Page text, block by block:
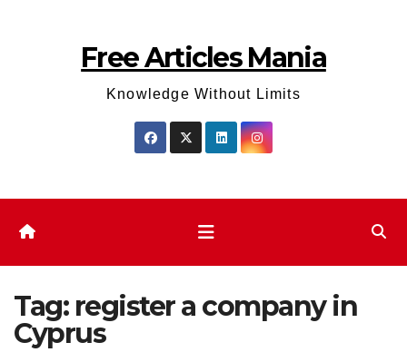
Free Articles Mania
Knowledge Without Limits
Tag: register a company in
Cyprus